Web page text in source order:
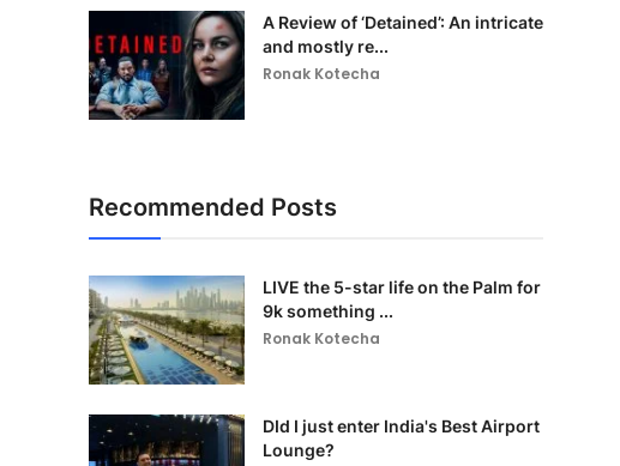
A Review of ‘Detained’: An intricate
and mostly re...
Ronak Kotecha
Recommended Posts
LIVE the 5-star life on the Palm for
9k something ...
Ronak Kotecha
DId I just enter India's Best Airport
Lounge?